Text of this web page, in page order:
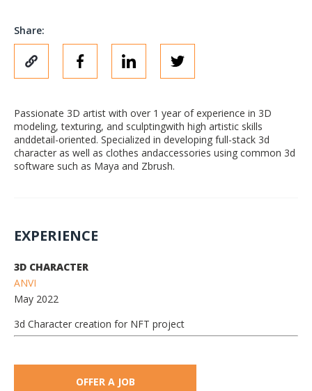
Share:
Passionate 3D artist with over 1 year of experience in 3D
modeling, texturing, and sculptingwith high artistic skills
anddetail-oriented. Specialized in developing full-stack 3d
character as well as clothes andaccessories using common 3d
software such as Maya and Zbrush.
EXPERIENCE
3D CHARACTER
ANVI
May 2022
3d Character creation for NFT project
OFFER A JOB